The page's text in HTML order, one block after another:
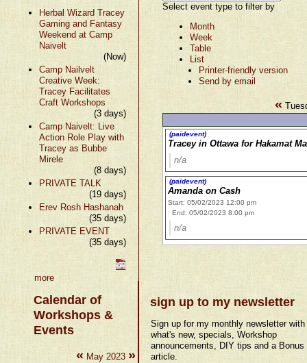
Herbal Wizard Tracey
Gaming and Fantasy
Weekend at Camp
Naivelt
(Now)
Camp Nailvelt
Creative Week:
Tracey Facilitates
Craft Workshops
(3 days)
Camp Naivelt: Live
Action Role Play with
Tracey as Bubbe
Mirele
(8 days)
PRIVATE TALK
(19 days)
Erev Rosh Hashanah
(35 days)
PRIVATE EVENT
(35 days)
more
Calendar of
Workshops &
Events
« May 2023 »
Select event type to filter by
Month
Week
Table
List
Printer-friendly version
Send by email
«
(paidevent)
Tracey in Ottawa for Hakamat
n/a
(paidevent)
Amanda on Cash
Start: 05/02/2023 12:00 pm
End: 05/02/2023 8:00 pm
n/a
sign up to my newsletter
Sign up for my monthly newsletter with
what's new, specials, Workshop
announcements, DIY tips and a Bonus
article.